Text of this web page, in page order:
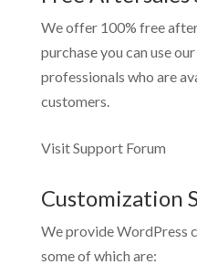
We offer 100% free
purchase you can use our
professionals who are
customers.
Visit Support Forum
Customization
We provide WordPress
some of which are: